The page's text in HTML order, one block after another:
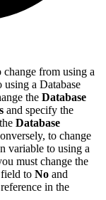
change from using a
using a Database
the Database
and specify the
Database
to change
variable to using a
must change the
field to No and
in the